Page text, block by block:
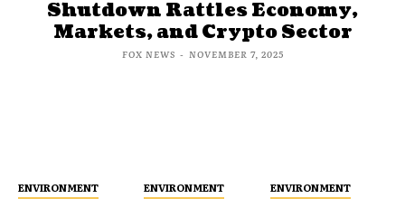
Shutdown Rattles Economy,
Markets, and Crypto Sector
FOX NEWS - NOVEMBER 7, 2025
ENVIRONMENT ENVIRONMENT ENVIRONMENT